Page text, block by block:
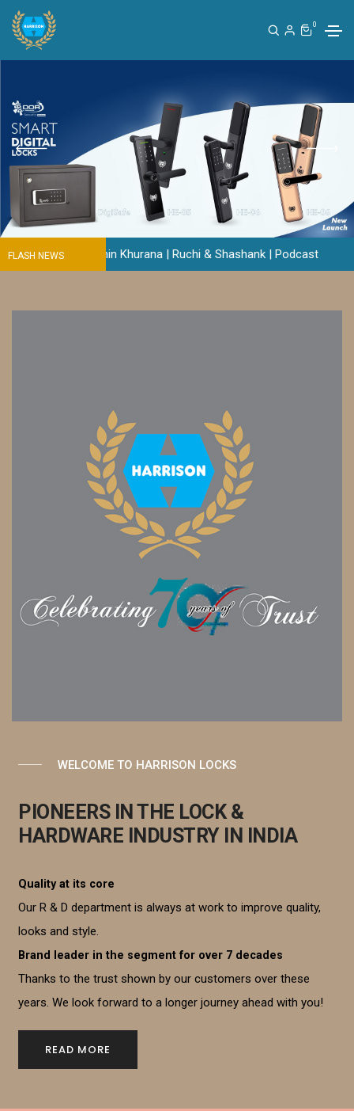
0
FLASH NEWS
Sachin Khurana | Ruchi & Shashank | Podcast
WELCOME TO HARRISON LOCKS
PIONEERS IN THE LOCK &
HARDWARE INDUSTRY IN INDIA
Quality at its core
Our R & D department is always at work to improve quality,
looks and style.
Brand leader in the segment for over 7 decades
Thanks to the trust shown by our customers over these
years. We look forward to a longer journey ahead with you!
READ MORE